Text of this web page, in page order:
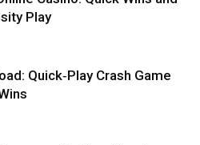
Play
Quick‑Play Crash Game